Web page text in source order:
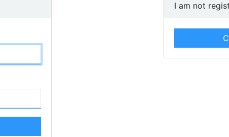
I am not